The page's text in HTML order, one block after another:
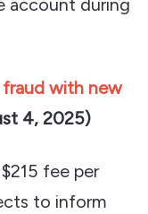
fraud with new
4, 2025)
fee per
to inform